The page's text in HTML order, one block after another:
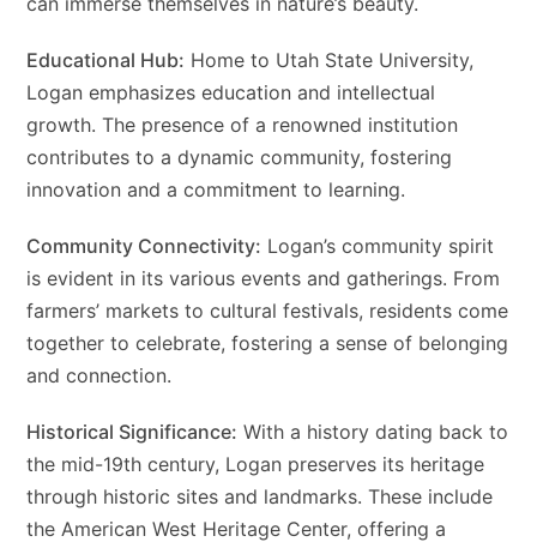
Educational Hub: Home to Utah State University,
Logan emphasizes education and intellectual
growth. The presence of a renowned institution
contributes to a dynamic community, fostering
innovation and a commitment to learning.
Community Connectivity: Logan’s community spirit
is evident in its various events and gatherings. From
farmers’ markets to cultural festivals, residents come
together to celebrate, fostering a sense of belonging
and connection.
Historical Significance: With a history dating back to
the mid-19th century, Logan preserves its heritage
through historic sites and landmarks. These include
the American West Heritage Center, offering a